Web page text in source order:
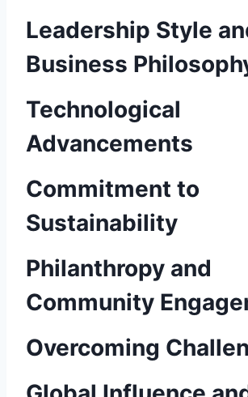
Leadership Style
Business
Technological
Advancements
Commitment to
Sustainability
Philanthropy and
Community
Overcoming